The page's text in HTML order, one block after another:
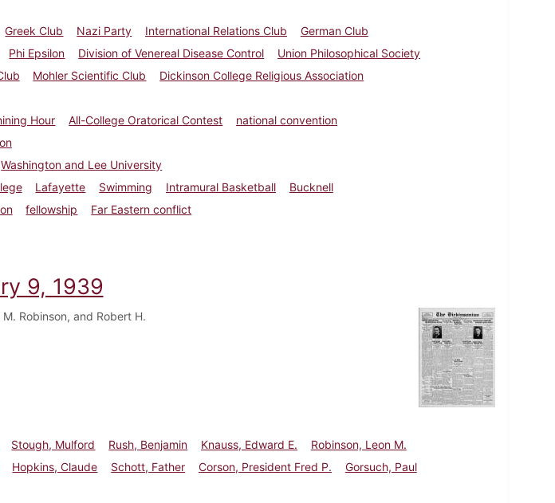
Greek Club Nazi Party International Relations Club
German Club
Phi Epsilon Division of Venereal Disease Control
Union Philosophical Society
Mohler Scientific Club
Dickinson College Religious Association
Hour All-College Oratorical Contest
national convention
Washington and Lee University
Lafayette Swimming Intramural Basketball
Bucknell
fellowship
Far Eastern conflict
16, 1939
9, 1939
Robinson, and Robert H.
Stough, Mulford Rush, Benjamin Knauss, Edward E.
Robinson, Leon M.
Hopkins, Claude Schott, Father Corson, President Fred P.
Gorsuch, Paul